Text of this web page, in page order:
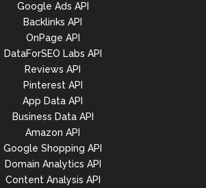
Google Ads API
Backlinks API
OnPage API
DataForSEO Labs API
Reviews API
Pinterest API
App Data API
Business Data API
Amazon API
Google Shopping API
Domain Analytics API
Content Analysis API